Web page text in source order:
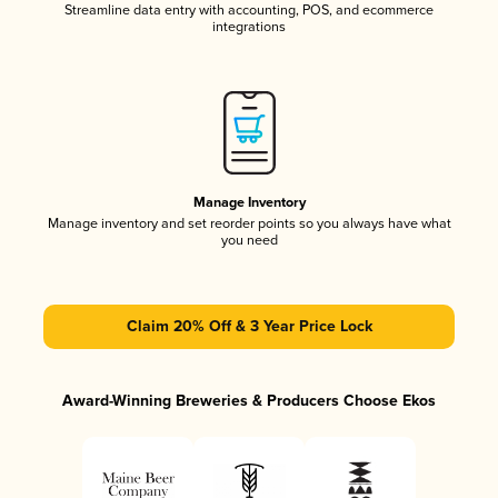
Streamline data entry with accounting, POS, and ecommerce
integrations
Manage Inventory
Manage inventory and set reorder points so you always have what
you need
Claim 20% Off & 3 Year Price Lock
Award-Winning Breweries & Producers Choose Ekos